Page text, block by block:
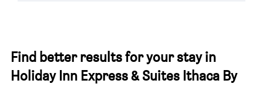
Find better results for your stay in
Holiday Inn Express & Suites Ithaca By